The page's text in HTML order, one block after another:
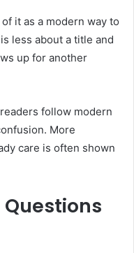
it as a modern way to
less about a title and
up for another
follow modern
More
care is often shown